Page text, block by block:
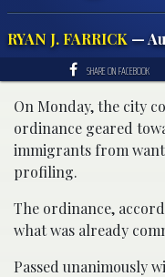
RYAN J. FARRICK —
SHARE ON FACEBOOK
On Monday, the city
ordinance geared
immigrants from
profiling.
The ordinance,
what was already
Passed unanimously